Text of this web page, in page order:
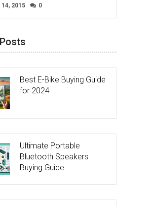
14, 2015 0
Best E-Bike Buying Guide
for 2024
Ultimate Portable
Bluetooth Speakers
Buying Guide